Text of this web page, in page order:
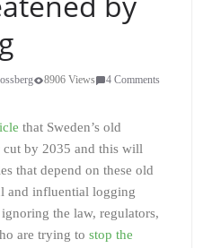
8906 Views
4 Comments
that Sweden’s old
by 2035 and this will
that depend on these old
and influential logging
the law, regulators,
are trying to stop the